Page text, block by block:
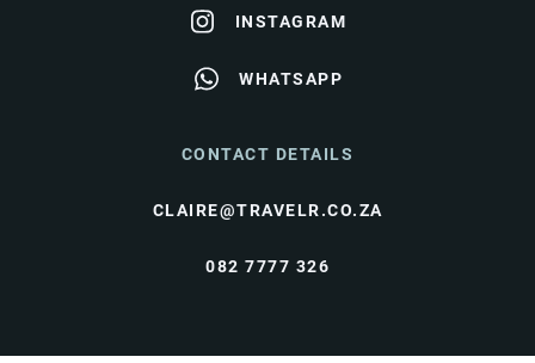
INSTAGRAM
WHATSAPP
CONTACT DETAILS
CLAIRE@TRAVELR.CO.ZA
082 7777 326